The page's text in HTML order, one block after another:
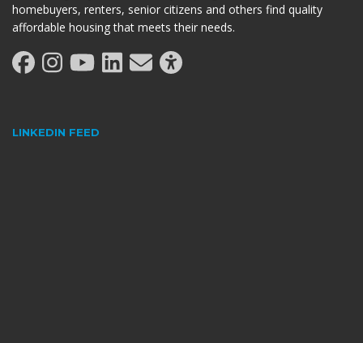
homebuyers, renters, senior citizens and others find quality
affordable housing that meets their needs.
LINKEDIN FEED